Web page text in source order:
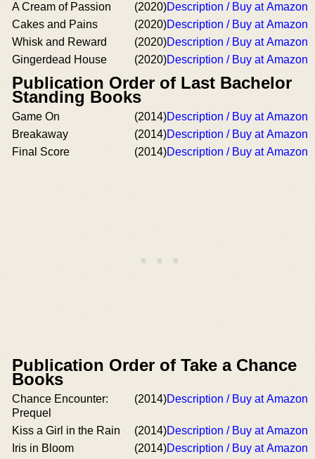
A Cream of Passion (2020)Description / Buy at Amazon
Cakes and Pains
(2020)Description / Buy at Amazon
Whisk and Reward
(2020)Description / Buy at Amazon
Gingerdead House
(2020)Description / Buy at Amazon
Publication Order of Last Bachelor
Standing Books
Game On (2014)Description / Buy at Amazon
Breakaway
(2014)Description / Buy at Amazon
Final Score
(2014)Description / Buy at Amazon
Publication Order of Take a Chance
Books
Chance Encounter:
Prequel
(2014)Description / Buy at Amazon
Kiss a Girl in the Rain (2014)Description / Buy at Amazon
Iris in Bloom
(2014)Description / Buy at Amazon